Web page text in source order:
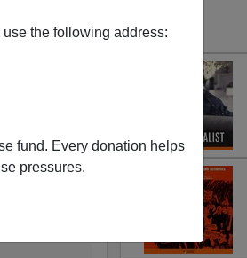
the following address:
fund. Every donation helps
pressures.